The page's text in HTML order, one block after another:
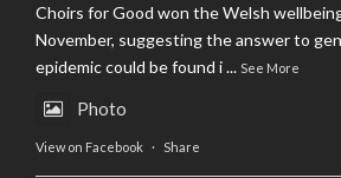
Choirs for Good won the Welsh
November, suggesting the answer to
epidemic could be found i... See More
Photo
View on Facebook · Share